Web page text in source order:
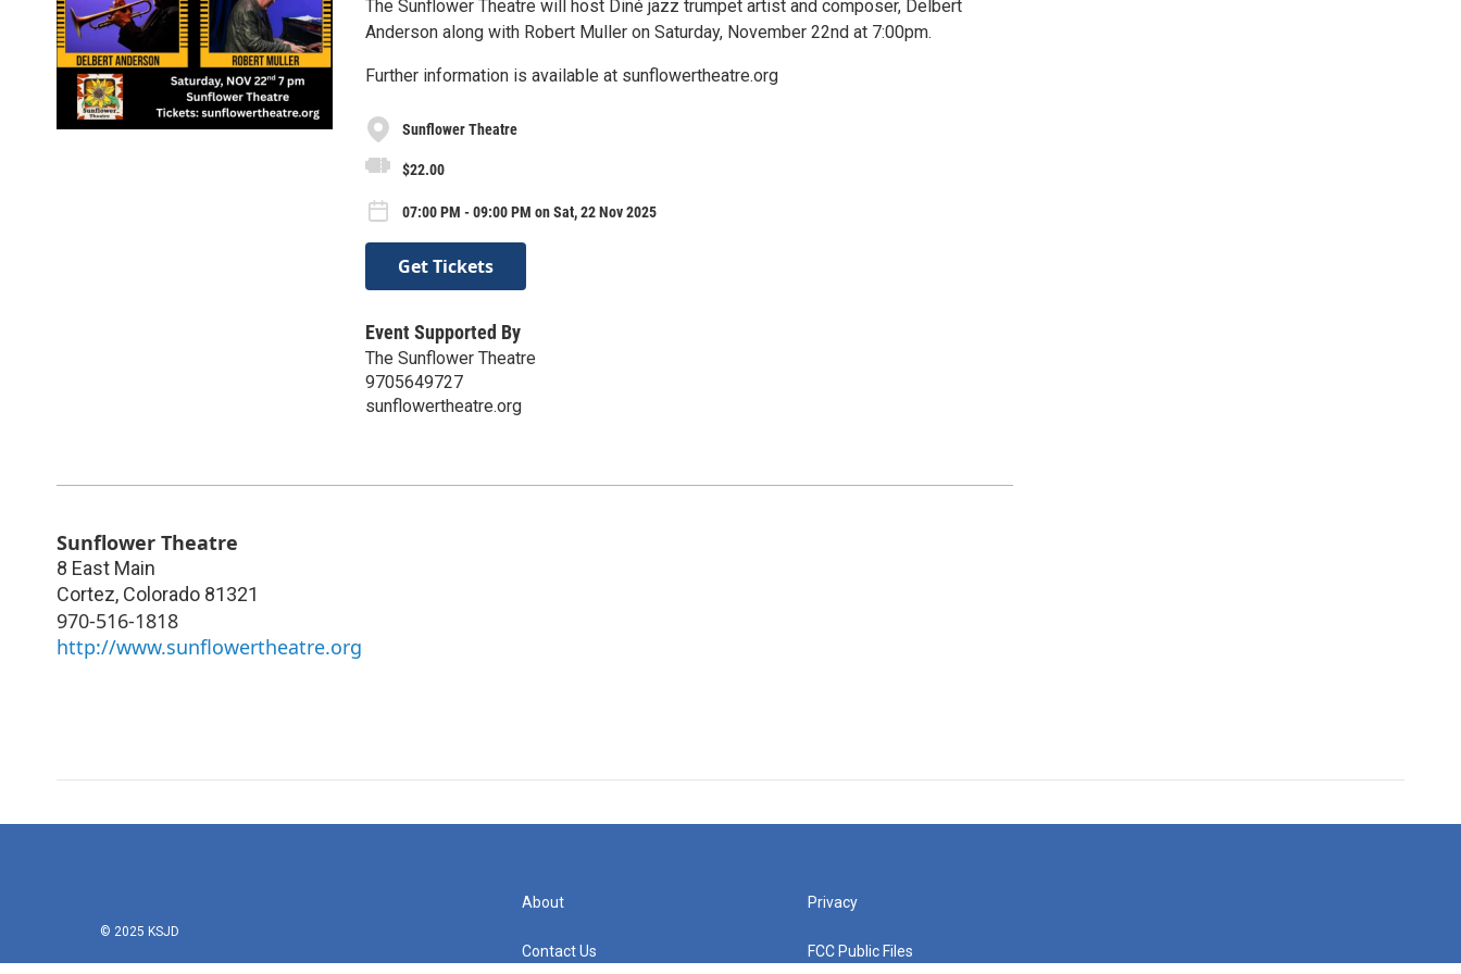
The Sunflower Theatre will host Diné jazz trumpet artist and composer, Delbert
Anderson along with Robert Muller on Saturday, November 22nd at 7:00pm.
Further information is available at sunflowertheatre.org
Sunflower Theatre
$22.00
07:00 PM - 09:00 PM on Sat, 22 Nov 2025
Get Tickets
Event Supported By
The Sunflower Theatre
9705649727
sunflowertheatre.org
Sunflower Theatre
8 East Main
Cortez, Colorado 81321
970-516-1818
http://www.sunflowertheatre.org
© 2025 KSJD
About
Contact Us
Privacy
FCC Public Files